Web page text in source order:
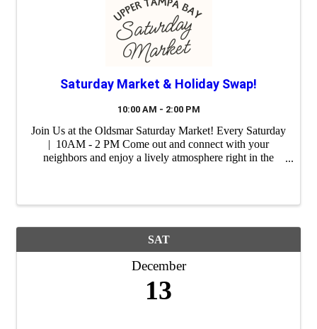
Saturday Market & Holiday Swap!
10:00 AM - 2:00 PM
Join Us at the Oldsmar Saturday Market! Every Saturday
| 10AM - 2 PM Come out and connect with your
neighbors and enjoy a lively atmosphere right in the
SAT
December
13